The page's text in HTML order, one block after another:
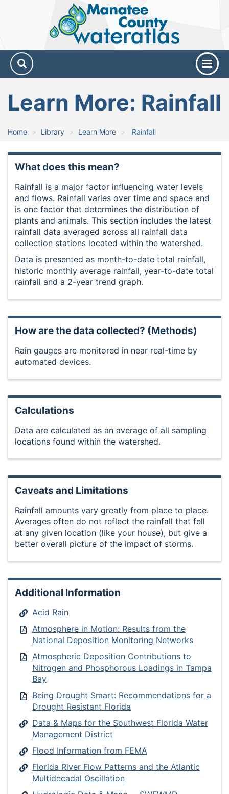
Manatee
County
Water
Atlas
Learn More: Rainfall
Home Library Learn More Rainfall
What does this mean?
Rainfall is a major factor influencing water levels
and flows. Rainfall varies over time and space and
is one factor that determines the distribution of
plants and animals. This section includes the latest
rainfall data averaged across all rainfall data
collection stations located within the watershed.
Data is presented as month-to-date total rainfall,
historic monthly average rainfall, year-to-date total
rainfall and a 2-year trend graph.
How are the data collected? (Methods)
Rain gauges are monitored in near real-time by
automated devices.
Calculations
Data are calculated as an average of all sampling
locations found within the watershed.
Caveats and Limitations
Rainfall amounts vary greatly from place to place.
Averages often do not reflect the rainfall that fell
at any given location (like your house), but give a
better overall picture of the impact of storms.
Additional Information
Acid Rain
Atmosphere in Motion: Results from the
National Deposition Monitoring Networks
Atmospheric Deposition Contributions to
Nitrogen and Phosphorous Loadings in Tampa
Bay
Being Drought Smart: Recommendations for a
Drought Resistant Florida
Data & Maps for the Southwest Florida Water
Management District
Flood Information from FEMA
Florida River Flow Patterns and the Atlantic
Multidecadal Oscillation